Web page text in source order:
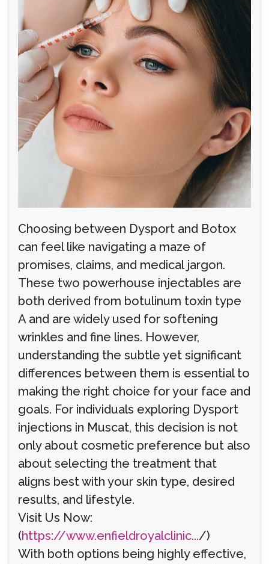
Choosing between Dysport and Botox
can feel like navigating a maze of
promises, claims, and medical jargon.
These two powerhouse injectables are
both derived from botulinum toxin type
A and are widely used for softening
wrinkles and fine lines. However,
understanding the subtle yet significant
differences between them is essential to
making the right choice for your face and
goals. For individuals exploring Dysport
injections in Muscat, this decision is not
only about cosmetic preference but also
about selecting the treatment that
aligns best with your skin type, desired
results, and lifestyle.
Visit Us Now:
(https://www.enfieldroyalclinic.../)
With both options being highly effective,